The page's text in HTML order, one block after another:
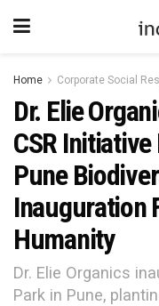
Home Corporate Social
Dr. Elie
CSR
Pune
Inauguration
Humanity
Dr. Elie Organics
Park in Pune,